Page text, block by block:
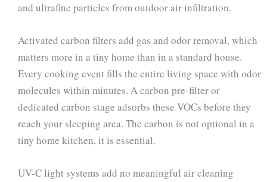
and ultrafine particles from outdoor air infiltration.
Activated carbon filters add gas and odor removal, which
matters more in a tiny home than in a standard house.
Every cooking event fills the entire living space with odor
molecules within minutes. A carbon pre-filter or
dedicated carbon stage adsorbs these VOCs before they
reach your sleeping area. The carbon is not optional in a
tiny home kitchen, it is essential.
UV-C light systems add no meaningful air cleaning